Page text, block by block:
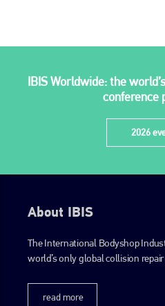
IBIS Worldwide: the
conference
2026
About IBIS
The International Bodyshop
world’s only global collision
read more